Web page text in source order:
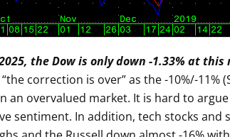
the Dow is only down -1.33% at this
correction is over” as the -10%/-11%
overvalued market. It is hard to
sentiment. In addition, tech stocks and